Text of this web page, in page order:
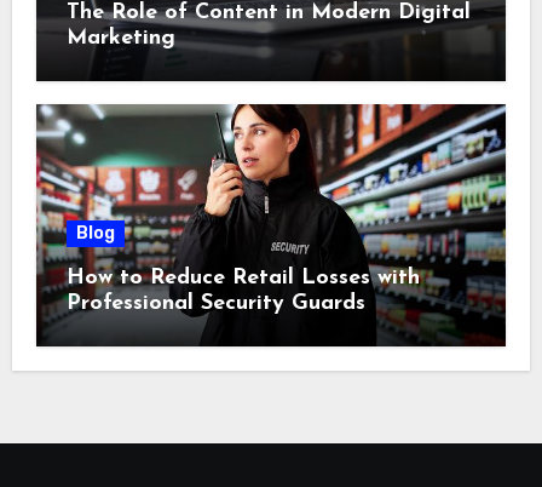
The Role of Content in Modern Digital
Marketing
Blog
How to Reduce Retail Losses with
Professional Security Guards